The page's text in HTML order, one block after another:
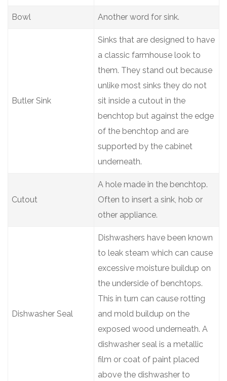
Bowl Another word for sink.
Butler Sink
Sinks that are designed to have
a classic farmhouse look to
them. They stand out because
unlike most sinks they do not
sit inside a cutout in the
benchtop but against the edge
of the benchtop and are
supported by the cabinet
underneath.
Cutout
A hole made in the benchtop.
Often to insert a sink, hob or
other appliance.
Dishwasher Seal
Dishwashers have been known
to leak steam which can cause
excessive moisture buildup on
the underside of benchtops.
This in turn can cause rotting
and mold buildup on the
exposed wood underneath. A
dishwasher seal is a metallic
film or coat of paint placed
above the dishwasher to